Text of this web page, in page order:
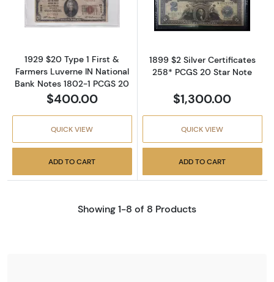
Read more about$20 1929 small brown seal.
1929 $20 Type 1 First &
Farmers Luverne IN National
Bank Notes 1802-1 PCGS 20
$400.00
QUICK VIEW
ADD TO CART
Read more
1899 $2 Silver Certificates
258* PCGS 20 Star Note
$1,300.00
QUICK VIEW
ADD TO CART
Showing 1-8 of 8 Products